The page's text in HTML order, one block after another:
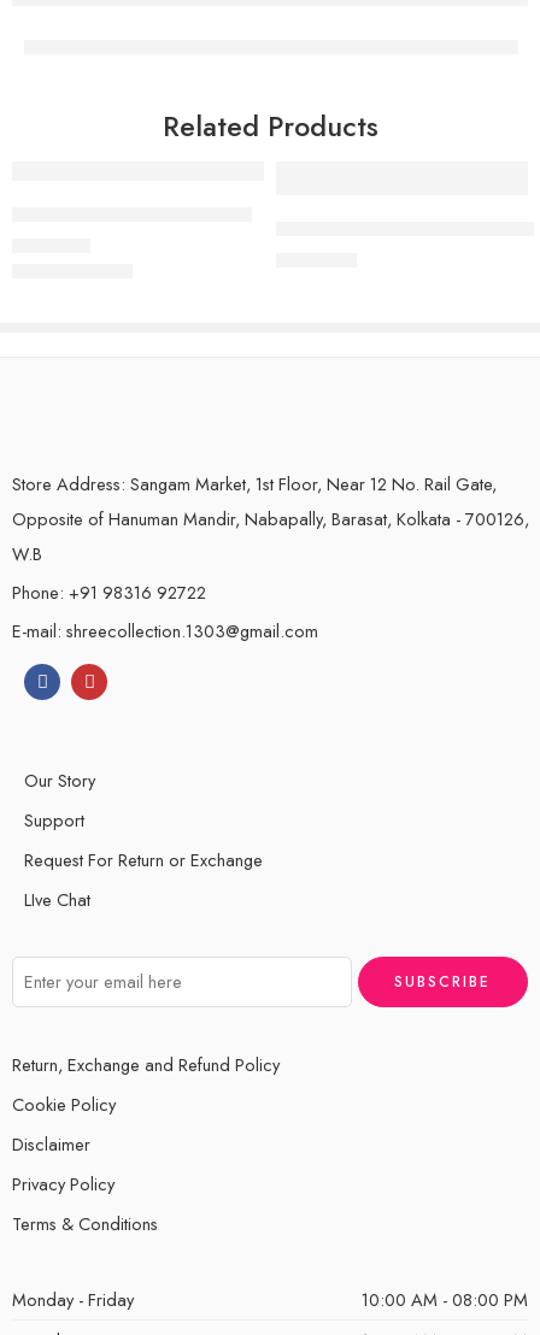
Related Products
Store Address: Sangam Market, 1st Floor, Near 12 No. Rail Gate,
Opposite of Hanuman Mandir, Nabapally, Barasat, Kolkata - 700126,
W.B
Phone: +91 98316 92722
E-mail: shreecollection.1303@gmail.com
Our Story
Support
Request For Return or Exchange
LIve Chat
Return, Exchange and Refund Policy
Cookie Policy
Disclaimer
Privacy Policy
Terms & Conditions
Monday - Friday
10:00 AM - 08:00 PM